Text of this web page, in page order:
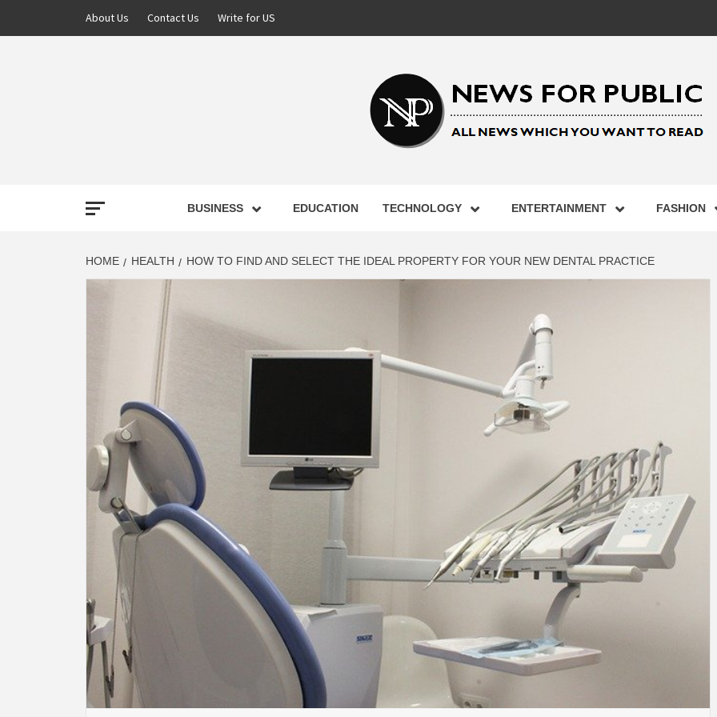
About Us Contact Us Write for US
NEWS FOR
LATEST
BUSINESS,
HEALTH,
FINANCE
BUSINESS EDUCATION TECHNOLOGY ENTERTAINMENT FASHION
HOME HEALTH HOW TO FIND AND SELECT THE IDEAL PROPERTY FOR YOUR NEW DENTAL PRACTICE